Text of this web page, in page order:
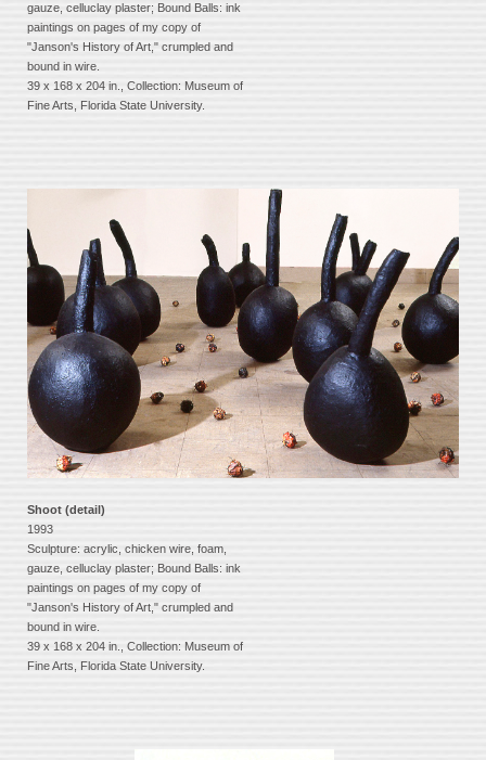
gauze, celluclay plaster; Bound Balls: ink
paintings on pages of my copy of
"Janson's History of Art," crumpled and
bound in wire.
39 x 168 x 204 in., Collection: Museum of
Fine Arts, Florida State University.
Shoot (detail)
1993
Sculpture: acrylic, chicken wire, foam,
gauze, celluclay plaster; Bound Balls: ink
paintings on pages of my copy of
"Janson's History of Art," crumpled and
bound in wire.
39 x 168 x 204 in., Collection: Museum of
Fine Arts, Florida State University.